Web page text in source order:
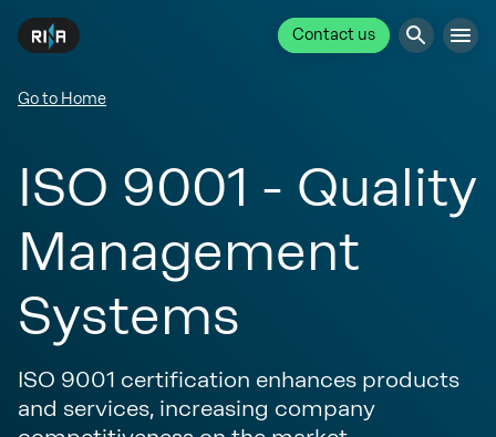
Contact us
Go to Home
ISO 9001 - Quality
Management
Systems
ISO 9001 certification enhances products
and services, increasing company